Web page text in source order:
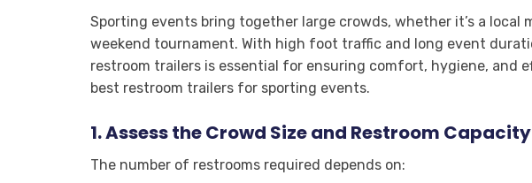
Sporting events bring together large crowds, whether it’s a local
weekend tournament. With high foot traffic and long event
restroom trailers is essential for ensuring comfort, hygiene, and
best restroom trailers for sporting events.
1.Assess the Crowd Size and Restroom
The number of restrooms required depends on: